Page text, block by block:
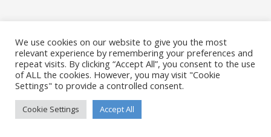
We use cookies on our website to give you the most
relevant experience by remembering your preferences and
repeat visits. By clicking “Accept All”, you consent to the use
of ALL the cookies. However, you may visit "Cookie
Settings" to provide a controlled consent.
Cookie Settings Accept All